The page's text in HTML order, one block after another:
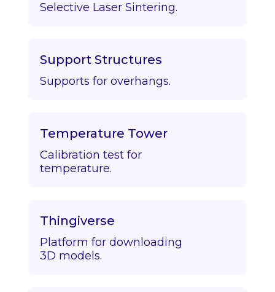
Selective Laser Sintering.
Support Structures
Supports for overhangs.
Temperature Tower
Calibration test for
temperature.
Thingiverse
Platform for downloading
3D models.